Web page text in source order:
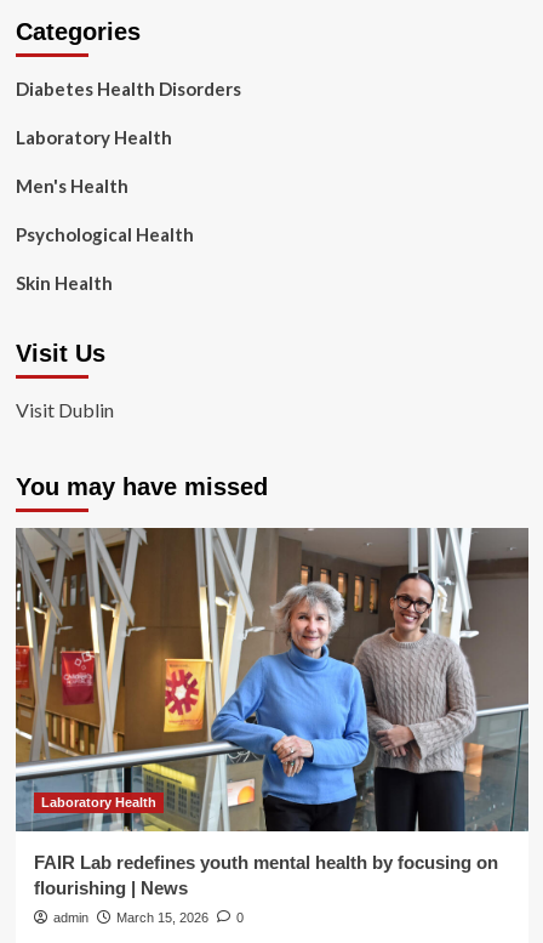
Categories
Diabetes Health Disorders
Laboratory Health
Men's Health
Psychological Health
Skin Health
Visit Us
Visit Dublin
You may have missed
Laboratory Health
FAIR Lab redefines youth mental health by focusing on
flourishing | News
admin March 15, 2026 0